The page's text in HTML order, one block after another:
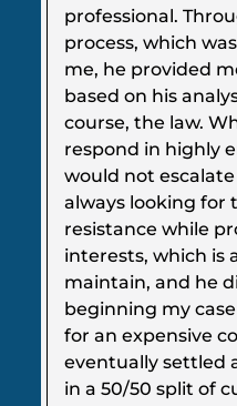
professional.
process, which
me, he provided
based on his
course, the law.
respond in highly
would not
always looking for
resistance while
interests, which is
maintain, and he
beginning my
for an expensive
eventually settled
in a 50/50 split of